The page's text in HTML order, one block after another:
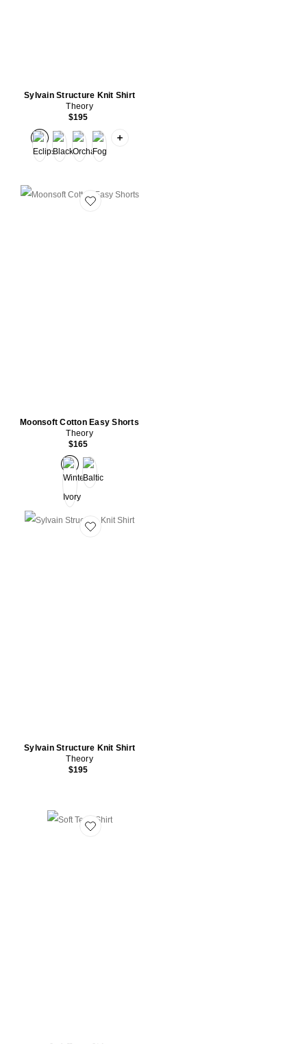
Sylvain Structure Knit Shirt
Theory
$195
PLUS ICON TO SEE MORE OPTIONS
Moonsoft Cotton Easy Shorts
Theory
$165
Sylvain Structure Knit Shirt
Theory
$195